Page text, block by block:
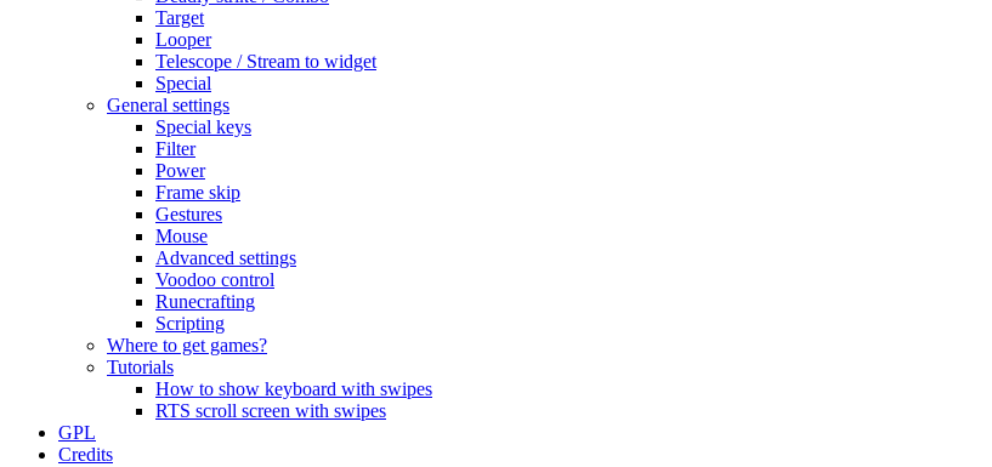
Target
Looper
Telescope / Stream to widget
Special
General settings
Special keys
Filter
Power
Frame skip
Gestures
Mouse
Advanced settings
Voodoo control
Runecrafting
Scripting
Where to get games?
Tutorials
How to show keyboard with swipes
RTS scroll screen with swipes
GPL
Credits